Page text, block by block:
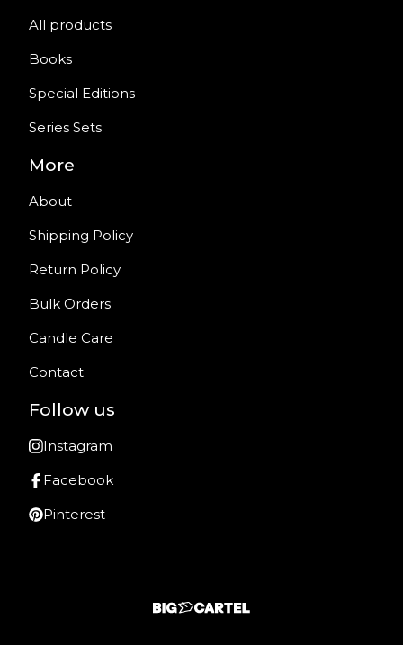
All products
Books
Special Editions
Series Sets
More
About
Shipping Policy
Return Policy
Bulk Orders
Candle Care
Contact
Follow us
Instagram
Facebook
Pinterest